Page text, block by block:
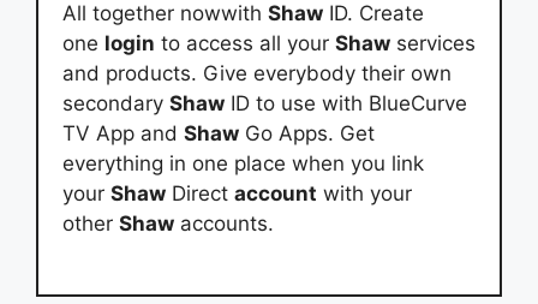
All together nowwith Shaw ID. Create
one login to access all your Shaw services
and products. Give everybody their own
secondary Shaw ID to use with BlueCurve
TV App and Shaw Go Apps. Get
everything in one place when you link
your Shaw Direct account with your
other Shaw accounts.